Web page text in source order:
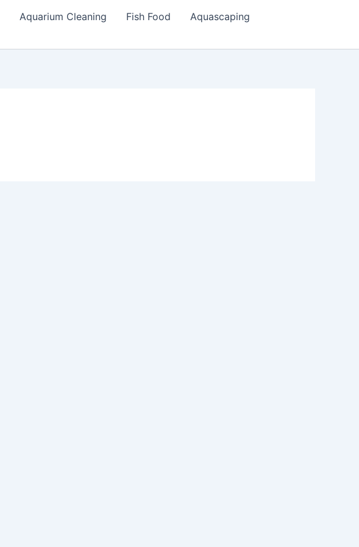
Aquarium Cleaning Fish Food
Aquascaping